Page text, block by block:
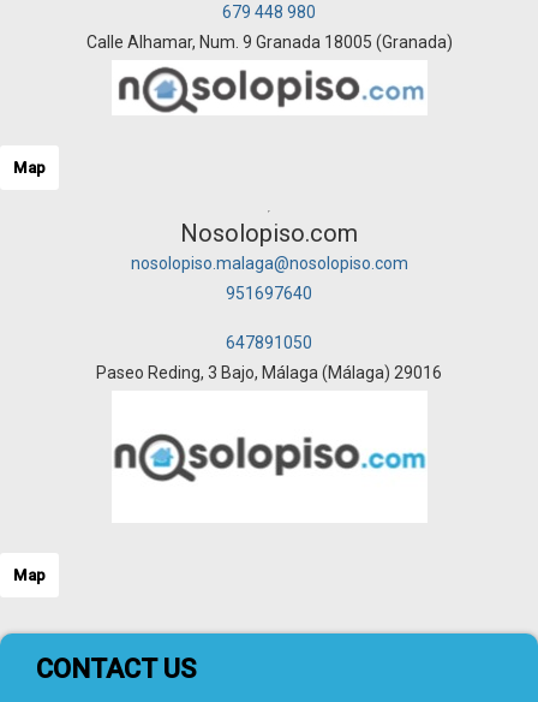
679 448 980
Calle Alhamar, Num. 9 Granada 18005 (Granada)
Map
Nosolopiso.com
nosolopiso.malaga@nosolopiso.com
951697640
647891050
Paseo Reding, 3 Bajo, Málaga (Málaga) 29016
Map
CONTACT US